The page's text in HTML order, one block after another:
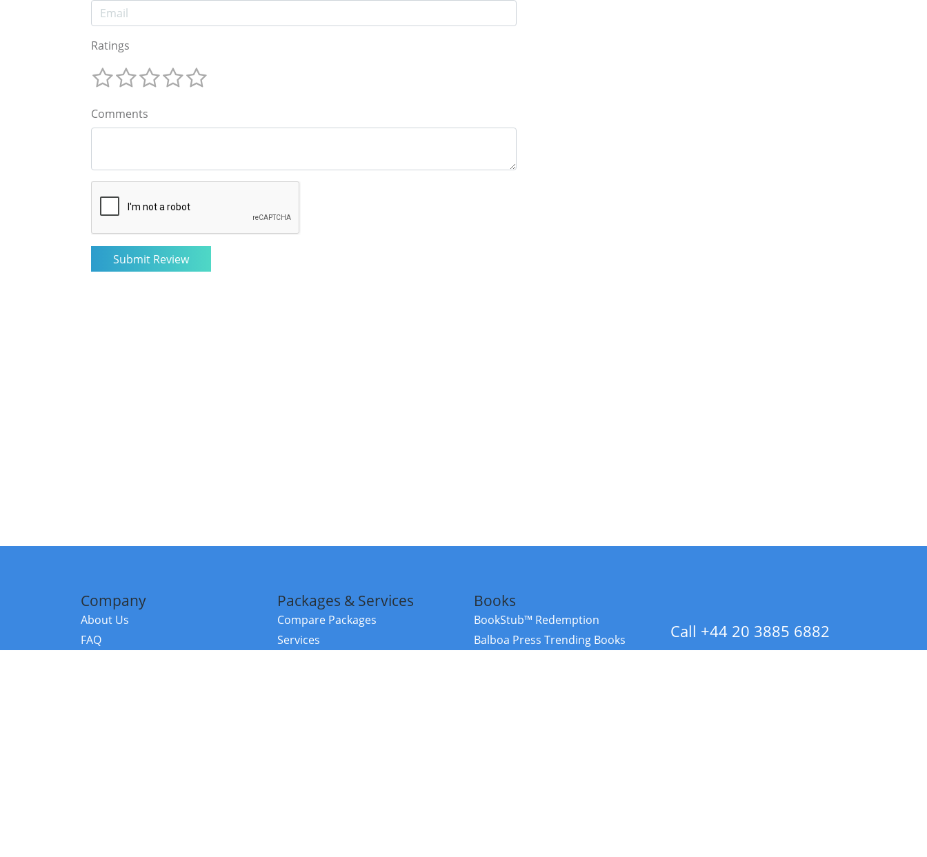
Ratings
Comments
Company
About Us
FAQ
Packages & Services
Compare Packages
Services
Books
BookStub™ Redemption
Balboa Press Trending Books
Call +44 20 3885 6882